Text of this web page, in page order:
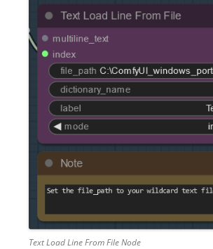
Text Load Line From File Node